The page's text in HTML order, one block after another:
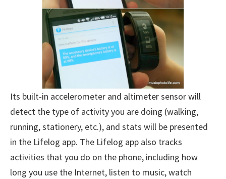
Its built-in accelerometer and altimeter sensor will
detect the type of activity you are doing (walking,
running, stationery, etc.), and stats will be presented
in the Lifelog app. The Lifelog app also tracks
activities that you do on the phone, including how
long you use the Internet, listen to music, watch